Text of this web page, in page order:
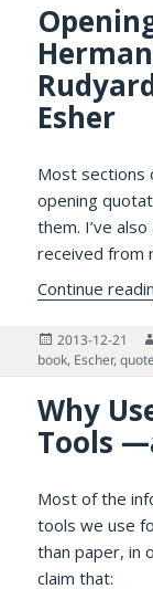
Esher
Most sections
opening
them. I’ve
received from
Continue
Posted
on
2013-12-21
book, Escher,
Why
Tools
Most of the
tools we use
than paper, in
claim that: